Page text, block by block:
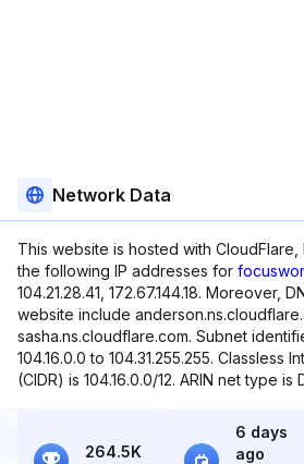
Network Data
This website is hosted with
the following IP addresses for
104.21.28.41, 172.67.144.18. Moreover,
website include
sasha.ns.cloudflare.com. Subnet
104.16.0.0 to 104.31.255.255. Classless
(CIDR) is 104.16.0.0/12. ARIN net type is
264.5K
6 days
ago